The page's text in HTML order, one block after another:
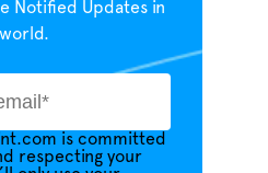
Notified Updates in
is committed
respecting your